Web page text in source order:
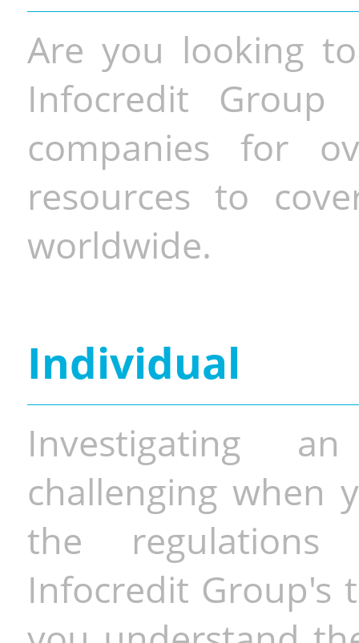
Are you looking
Infocredit Group
companies for
resources to
worldwide.
Individual
Investigating
challenging when
the
Infocredit Group's